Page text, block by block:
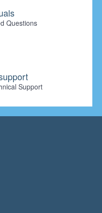
Questions
Support